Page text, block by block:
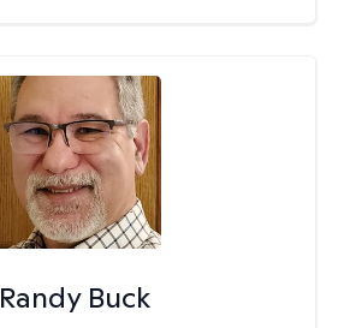
Randy Buck